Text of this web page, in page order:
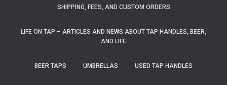
SHIPPING, FEES, AND CUSTOM ORDERS
LIFE ON TAP – ARTICLES AND NEWS ABOUT TAP HANDLES, BEER,
AND LIFE
BEER TAPS UMBRELLAS USED TAP HANDLES